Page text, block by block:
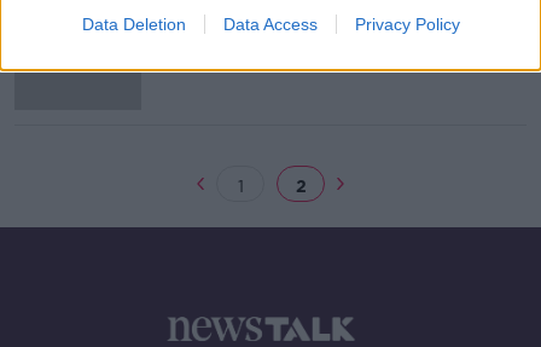
Data Deletion Data Access Privacy Policy
EPA warns of poor water quality at
five well-known swimming areas
1 2